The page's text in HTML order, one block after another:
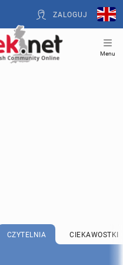
ZALOGUJ
Menu
CZYTELNIA CIEKAWOSTKI